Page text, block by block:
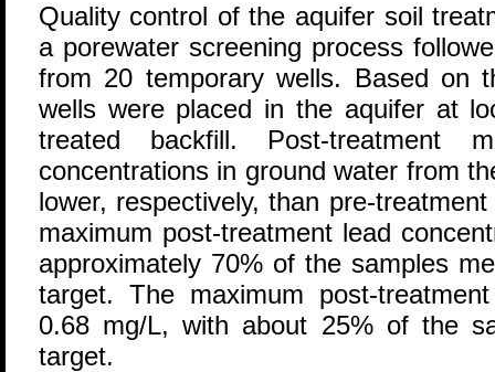
Quality control of the aquifer soil
a porewater screening process
from 20 temporary wells. Based on
wells were placed in the aquifer at
treated backfill. Post-treatment
concentrations in ground water from
lower, respectively, than pre-
maximum post-treatment lead
approximately 70% of the samples
target. The maximum post-
0.68 mg/L, with about 25% of the
target.